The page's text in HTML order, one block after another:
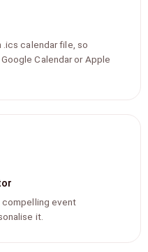
calendar file, so
Calendar or Apple
compelling event
it.